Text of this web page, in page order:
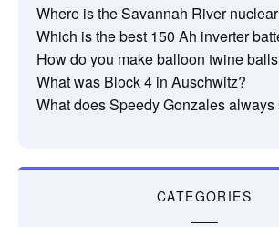
Where is the Savannah River
Which is the best 150 Ah inverter
How do you make balloon twine
What was Block 4 in Auschwitz?
What does Speedy Gonzales always
CATEGORIES